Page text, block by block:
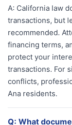
A: California law
transactions, but
recommended.
financing terms,
protect your
transactions. For
conflicts,
Ana residents.
Q: What